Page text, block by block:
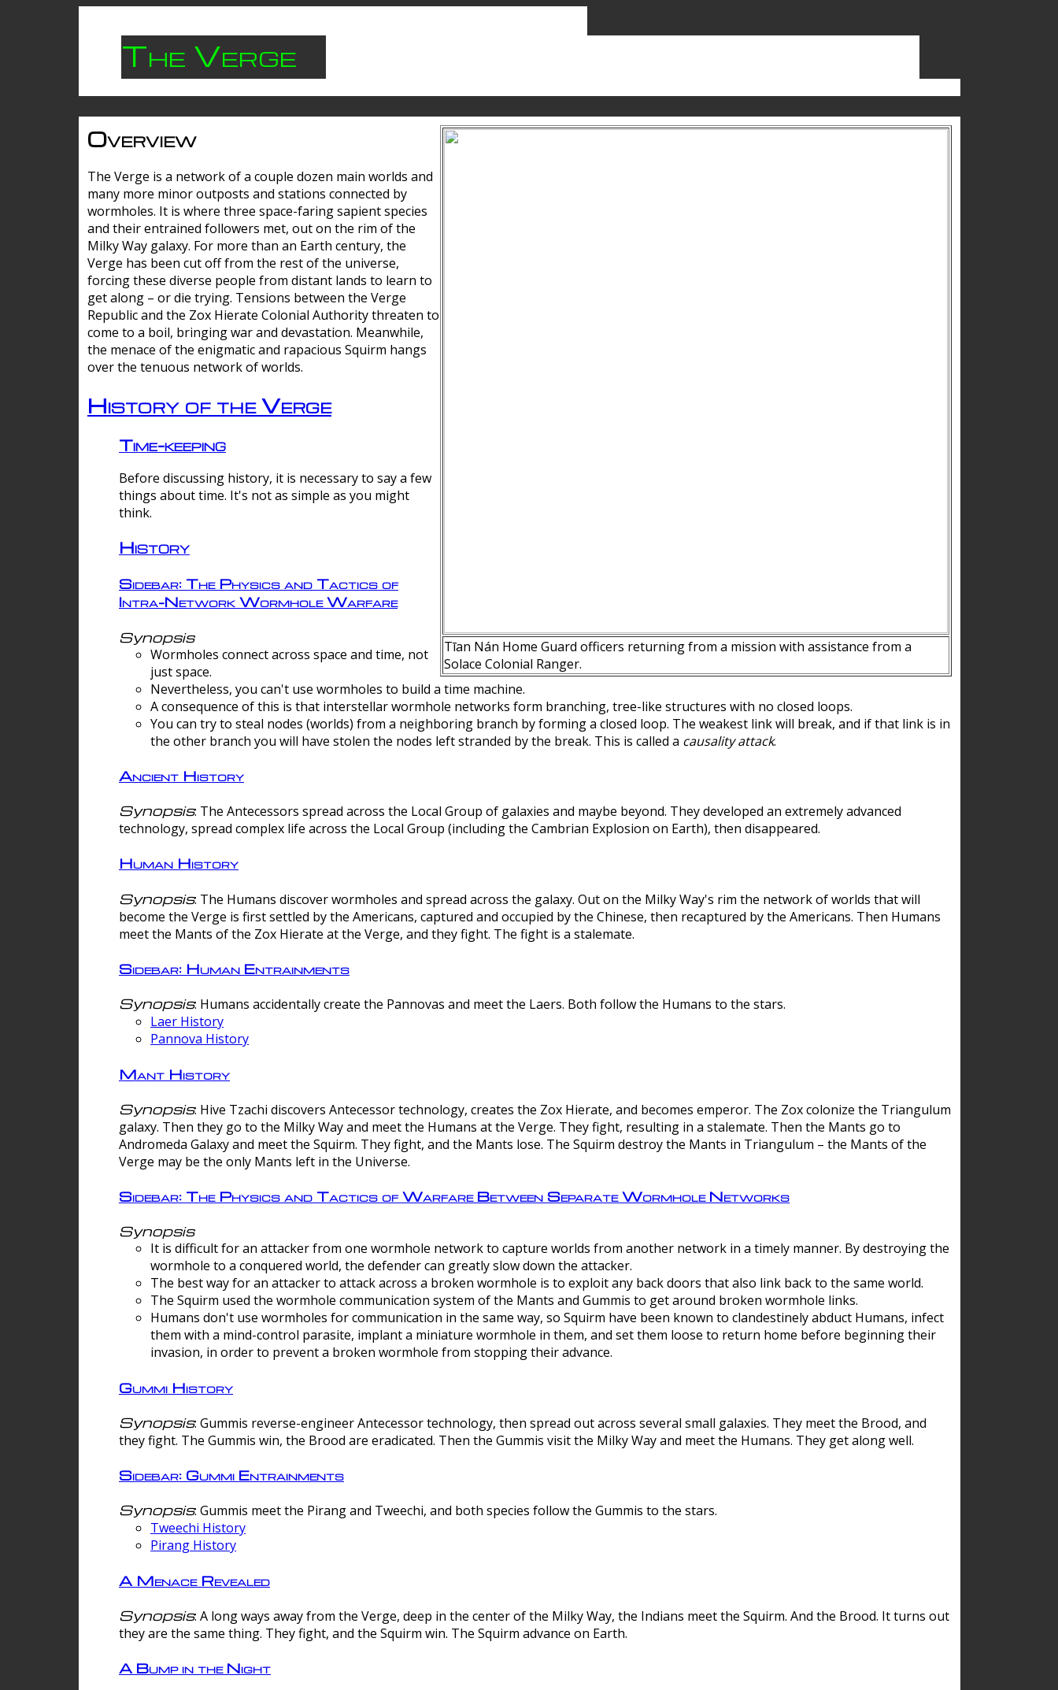
The Verge
Tīan Nán Home Guard officers returning from a mission with assistance from a
Solace Colonial Ranger.
Overview
The Verge is a network of a couple dozen main worlds and
many more minor outposts and stations connected by
wormholes. It is where three space-faring sapient species
and their entrained followers met, out on the rim of the
Milky Way galaxy. For more than an Earth century, the
Verge has been cut off from the rest of the universe,
forcing these diverse people from distant lands to learn to
get along – or die trying. Tensions between the Verge
Republic and the Zox Hierate Colonial Authority threaten to
come to a boil, bringing war and devastation. Meanwhile,
the menace of the enigmatic and rapacious Squirm hangs
over the tenuous network of worlds.
History of the Verge
Time-keeping
Before discussing history, it is necessary to say a few
things about time. It's not as simple as you might
think.
History
Sidebar: The Physics and Tactics of
Intra-Network Wormhole Warfare
Synopsis
Wormholes connect across space and time, not
just space.
Nevertheless, you can't use wormholes to build a time machine.
A consequence of this is that interstellar wormhole networks form branching, tree-like structures with no closed loops.
You can try to steal nodes (worlds) from a neighboring branch by forming a closed loop. The weakest link will break, and if that link is in
the other branch you will have stolen the nodes left stranded by the break. This is called a causality attack.
Ancient History
Synopsis: The Antecessors spread across the Local Group of galaxies and maybe beyond. They developed an extremely advanced
technology, spread complex life across the Local Group (including the Cambrian Explosion on Earth), then disappeared.
Human History
Synopsis: The Humans discover wormholes and spread across the galaxy. Out on the Milky Way's rim the network of worlds that will
become the Verge is first settled by the Americans, captured and occupied by the Chinese, then recaptured by the Americans. Then Humans
meet the Mants of the Zox Hierate at the Verge, and they fight. The fight is a stalemate.
Sidebar: Human Entrainments
Synopsis: Humans accidentally create the Pannovas and meet the Laers. Both follow the Humans to the stars.
Laer History
Pannova History
Mant History
Synopsis: Hive Tzachi discovers Antecessor technology, creates the Zox Hierate, and becomes emperor. The Zox colonize the Triangulum
galaxy. Then they go to the Milky Way and meet the Humans at the Verge. They fight, resulting in a stalemate. Then the Mants go to
Andromeda Galaxy and meet the Squirm. They fight, and the Mants lose. The Squirm destroy the Mants in Triangulum – the Mants of the
Verge may be the only Mants left in the Universe.
Sidebar: The Physics and Tactics of Warfare Between Separate Wormhole Networks
Synopsis
It is difficult for an attacker from one wormhole network to capture worlds from another network in a timely manner. By destroying the
wormhole to a conquered world, the defender can greatly slow down the attacker.
The best way for an attacker to attack across a broken wormhole is to exploit any back doors that also link back to the same world.
The Squirm used the wormhole communication system of the Mants and Gummis to get around broken wormhole links.
Humans don't use wormholes for communication in the same way, so Squirm have been known to clandestinely abduct Humans, infect
them with a mind-control parasite, implant a miniature wormhole in them, and set them loose to return home before beginning their
invasion, in order to prevent a broken wormhole from stopping their advance.
Gummi History
Synopsis: Gummis reverse-engineer Antecessor technology, then spread out across several small galaxies. They meet the Brood, and
they fight. The Gummis win, the Brood are eradicated. Then the Gummis visit the Milky Way and meet the Humans. They get along well.
Sidebar: Gummi Entrainments
Synopsis: Gummis meet the Pirang and Tweechi, and both species follow the Gummis to the stars.
Tweechi History
Pirang History
A Menace Revealed
Synopsis: A long ways away from the Verge, deep in the center of the Milky Way, the Indians meet the Squirm. And the Brood. It turns out
they are the same thing. They fight, and the Squirm win. The Squirm advance on Earth.
A Bump in the Night